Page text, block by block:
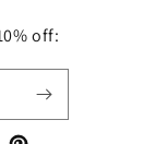
off: